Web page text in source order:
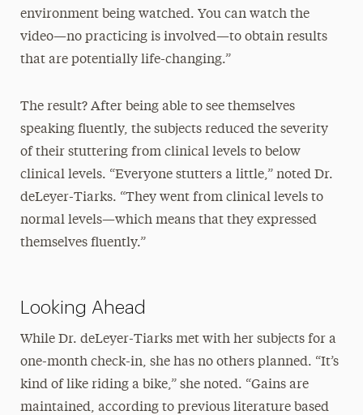
environment being watched. You can watch the
video—no practicing is involved—to obtain results
that are potentially life-changing.”
The result? After being able to see themselves
speaking fluently, the subjects reduced the severity
of their stuttering from clinical levels to below
clinical levels. “Everyone stutters a little,” noted Dr.
deLeyer-Tiarks. “They went from clinical levels to
normal levels—which means that they expressed
themselves fluently.”
Looking Ahead
While Dr. deLeyer-Tiarks met with her subjects for a
one-month check-in, she has no others planned. “It’s
kind of like riding a bike,” she noted. “Gains are
maintained, according to previous literature based